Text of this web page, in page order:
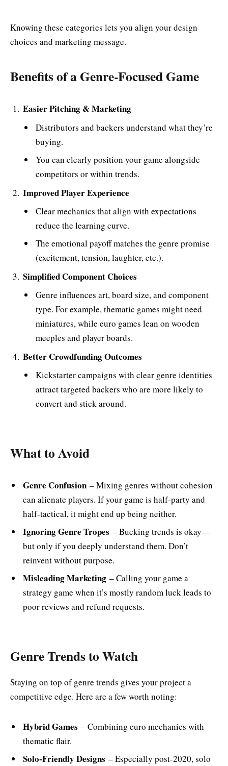
Knowing these categories lets you align your design
choices and marketing message.
Benefits of a Genre-Focused Game
Easier Pitching & Marketing
Distributors and backers understand what they’re
buying.
You can clearly position your game alongside
competitors or within trends.
Improved Player Experience
Clear mechanics that align with expectations
reduce the learning curve.
The emotional payoff matches the genre promise
(excitement, tension, laughter, etc.).
Simplified Component Choices
Genre influences art, board size, and component
type. For example, thematic games might need
miniatures, while euro games lean on wooden
meeples and player boards​.
Better Crowdfunding Outcomes
Kickstarter campaigns with clear genre identities
attract targeted backers who are more likely to
convert and stick around​.
What to Avoid
Genre Confusion – Mixing genres without cohesion
can alienate players. If your game is half-party and
half-tactical, it might end up being neither.
Ignoring Genre Tropes – Bucking trends is okay—
but only if you deeply understand them. Don’t
reinvent without purpose.
Misleading Marketing – Calling your game a
strategy game when it’s mostly random luck leads to
poor reviews and refund requests.
Genre Trends to Watch
Staying on top of genre trends gives your project a
competitive edge. Here are a few worth noting:
Hybrid Games – Combining euro mechanics with
thematic flair.
Solo-Friendly Designs – Especially post-2020, solo